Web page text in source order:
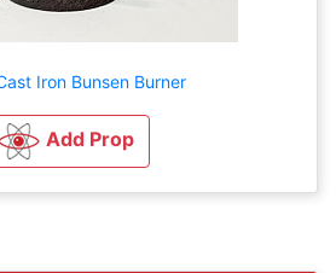
Iron Bunsen Burner
Add Prop